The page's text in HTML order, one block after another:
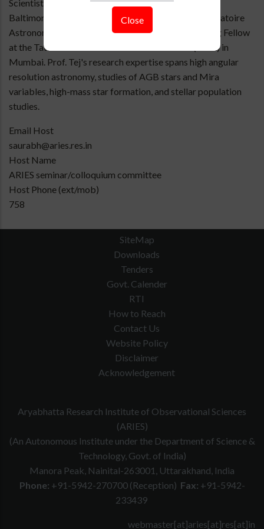
Scientist at the Space Telescope Science Institute in
Baltimore, USA, a Postdoctoral Fellow at the Observatoire
Astronomique de Strasbourg in France, and a Visiting Fellow
at the Tata Institute of Fundamental Research (TIFR) in
Mumbai. Prof. Tej's research expertise spans high angular
resolution astronomy, studies of AGB stars and Mira
variables, high-mass star formation, and stellar population
studies.
Email Host
saurabh@aries.res.in
Host Name
ARIES seminar/colloquium committee
Host Phone (ext/mob)
758
Close
SiteMap
Downloads
Tenders
Govt. Calender
RTI
How to Reach
Contact Us
Website Policy
Disclaimer
Acknowledgement
Aryabhatta Research Institute of Observational Sciences
(ARIES)
(An Autonomous Institute under the Department of Science &
Technology, Govt. of India)
Manora Peak, Nainital-263001, Uttarakhand, India
Phone: +91-5942-270700 (Reception) Fax: +91-5942-
233439
webmaster[at]aries[at]res[at]in